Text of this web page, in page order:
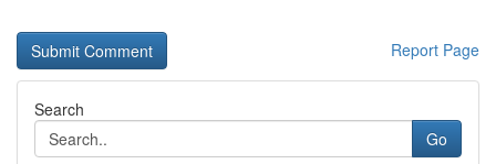
Report Page
Search
Go